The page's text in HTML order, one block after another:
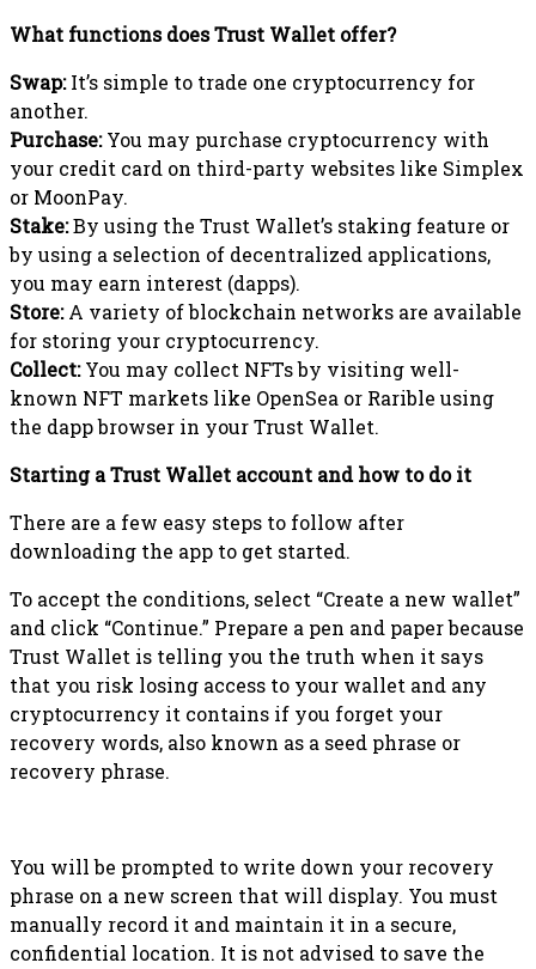
What functions does Trust Wallet offer?
Swap:It’s simple to trade one cryptocurrency for
another.
Purchase:You may purchase cryptocurrency with
your credit card on third-party websites like Simplex
or MoonPay.
Stake:By using the Trust Wallet’s staking feature or
by using a selection of decentralized applications,
you may earn interest (dapps).
Store:A variety of blockchain networks are available
for storing your cryptocurrency.
Collect:You may collect NFTs by visiting well-
known NFT markets like OpenSea or Rarible using
the dapp browser in your Trust Wallet.
Starting a Trust Wallet account and how to do it
There are a few easy steps to follow after
downloading the app to get started.
To accept the conditions, select “Create a new wallet”
and click “Continue.” Prepare a pen and paper because
Trust Wallet is telling you the truth when it says
that you risk losing access to your wallet and any
cryptocurrency it contains if you forget your
recovery words, also known as a seed phrase or
recovery phrase.
You will be prompted to write down your recovery
phrase on a new screen that will display. You must
manually record it and maintain it in a secure,
confidential location. It is not advised to save the